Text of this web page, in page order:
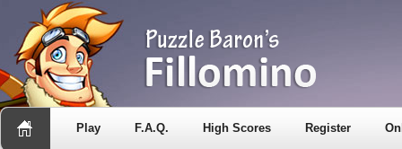
Play F.A.Q. High Scores Register